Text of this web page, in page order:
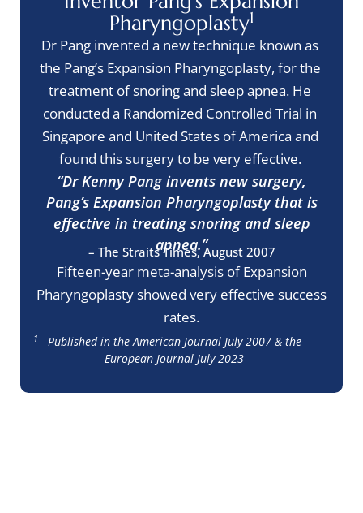
Pharyngoplasty1
Dr Pang invented a new technique known as
the Pang’s Expansion Pharyngoplasty, for the
treatment of snoring and sleep apnea. He
conducted a Randomized Controlled Trial in
Singapore and United States of America and
found this surgery to be very effective.
“Dr Kenny Pang invents new surgery,
Pang’s Expansion Pharyngoplasty that is
effective in treating snoring and sleep
apnea.”
– The Straits Times, August 2007
Fifteen-year meta-analysis of Expansion
Pharyngoplasty showed very effective success
rates.
1
Published in the American Journal July 2007 & the
European Journal July 2023